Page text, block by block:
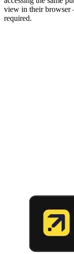
view in their browser
required.